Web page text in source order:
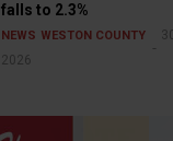
falls to 2.3%
NEWS WESTON COUNTY
2026